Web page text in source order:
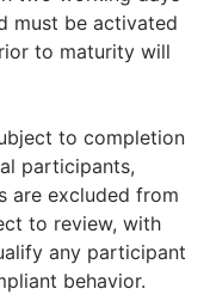
must be activated
to maturity will
to completion
participants,
are excluded from
to review, with
any participant
behavior.